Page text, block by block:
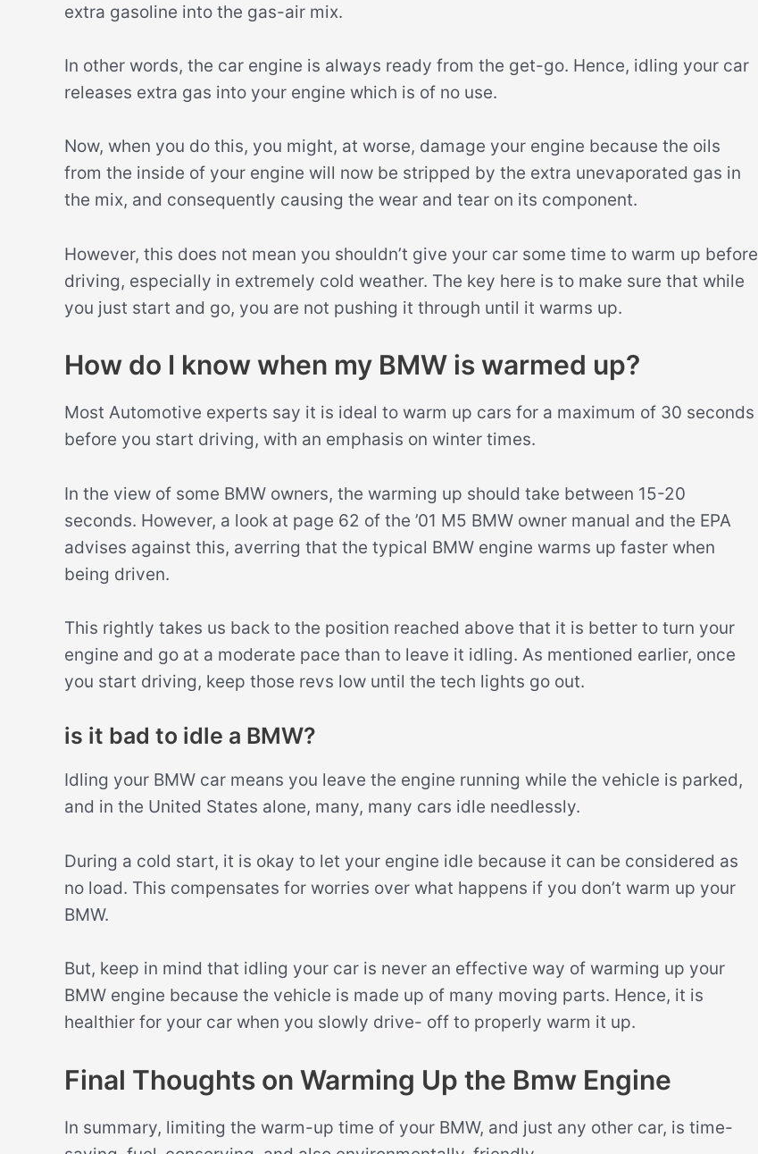
extra gasoline into the gas-air mix.
In other words, the car engine is always ready from the get-go. Hence, idling your car
releases extra gas into your engine which is of no use.
Now, when you do this, you might, at worse, damage your engine because the oils
from the inside of your engine will now be stripped by the extra unevaporated gas in
the mix, and consequently causing the wear and tear on its component.
However, this does not mean you shouldn’t give your car some time to warm up before
driving, especially in extremely cold weather. The key here is to make sure that while
you just start and go, you are not pushing it through until it warms up.
How do I know when my BMW is warmed up?
Most Automotive experts say it is ideal to warm up cars for a maximum of 30 seconds
before you start driving, with an emphasis on winter times.
In the view of some BMW owners, the warming up should take between 15-20
seconds. However, a look at page 62 of the ’01 M5 BMW owner manual and the EPA
advises against this, averring that the typical BMW engine warms up faster when
being driven.
This rightly takes us back to the position reached above that it is better to turn your
engine and go at a moderate pace than to leave it idling. As mentioned earlier, once
you start driving, keep those revs low until the tech lights go out.
is it bad to idle a BMW?
Idling your BMW car means you leave the engine running while the vehicle is parked,
and in the United States alone, many, many cars idle needlessly.
During a cold start, it is okay to let your engine idle because it can be considered as
no load. This compensates for worries over what happens if you don’t warm up your
BMW.
But, keep in mind that idling your car is never an effective way of warming up your
BMW engine because the vehicle is made up of many moving parts. Hence, it is
healthier for your car when you slowly drive- off to properly warm it up.
Final Thoughts on Warming Up the Bmw Engine
In summary, limiting the warm-up time of your BMW, and just any other car, is time-